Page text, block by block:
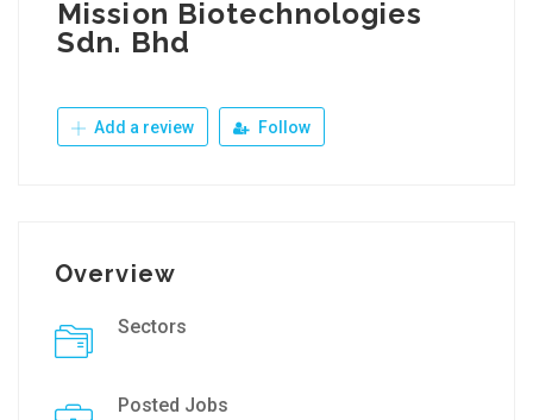
Mission Biotechnologies
Sdn. Bhd
Add a review Follow
Overview
Sectors
Posted Jobs